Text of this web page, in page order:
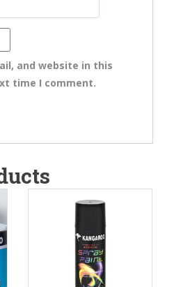
and website in this
time I comment.